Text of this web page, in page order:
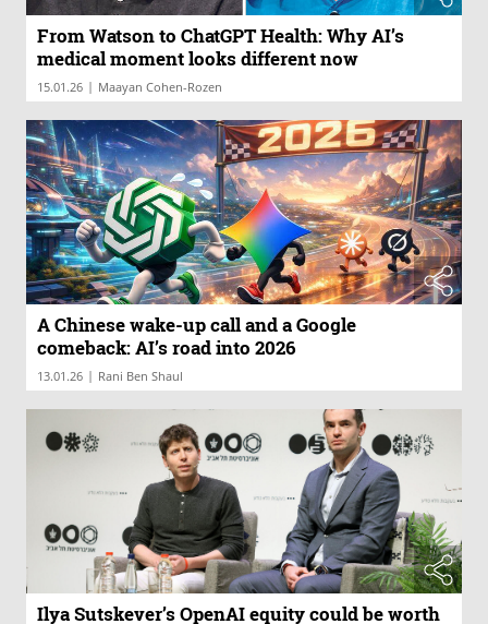
From Watson to ChatGPT Health: Why AI’s
medical moment looks different now
15.01.26 | Maayan Cohen-Rozen
A Chinese wake-up call and a Google
comeback: AI’s road into 2026
13.01.26 | Rani Ben Shaul
Ilya Sutskever’s OpenAI equity could be worth